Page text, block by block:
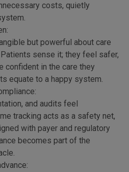
costs, quietly
but powerful about care
sense it; they feel safer,
confident in the care they
equate to a happy system.
and audits feel
tracking acts as a safety net,
with payer and regulatory
becomes part of the